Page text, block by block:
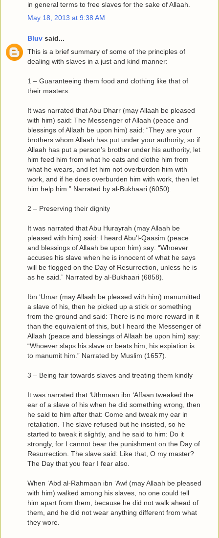
in general terms to free slaves for the sake of Allaah.
May 18, 2013 at 9:38 AM
Bluv said...
This is a brief summary of some of the principles of
dealing with slaves in a just and kind manner:
1 – Guaranteeing them food and clothing like that of
their masters.
It was narrated that Abu Dharr (may Allaah be pleased
with him) said: The Messenger of Allaah (peace and
blessings of Allaah be upon him) said: “They are your
brothers whom Allaah has put under your authority, so if
Allaah has put a person’s brother under his authority, let
him feed him from what he eats and clothe him from
what he wears, and let him not overburden him with
work, and if he does overburden him with work, then let
him help him.” Narrated by al-Bukhaari (6050).
2 – Preserving their dignity
It was narrated that Abu Hurayrah (may Allaah be
pleased with him) said: I heard Abu’l-Qaasim (peace
and blessings of Allaah be upon him) say: “Whoever
accuses his slave when he is innocent of what he says
will be flogged on the Day of Resurrection, unless he is
as he said.” Narrated by al-Bukhaari (6858).
Ibn ‘Umar (may Allaah be pleased with him) manumitted
a slave of his, then he picked up a stick or something
from the ground and said: There is no more reward in it
than the equivalent of this, but I heard the Messenger of
Allaah (peace and blessings of Allaah be upon him) say:
“Whoever slaps his slave or beats him, his expiation is
to manumit him.” Narrated by Muslim (1657).
3 – Being fair towards slaves and treating them kindly
It was narrated that ‘Uthmaan ibn ‘Affaan tweaked the
ear of a slave of his when he did something wrong, then
he said to him after that: Come and tweak my ear in
retaliation. The slave refused but he insisted, so he
started to tweak it slightly, and he said to him: Do it
strongly, for I cannot bear the punishment on the Day of
Resurrection. The slave said: Like that, O my master?
The Day that you fear I fear also.
When ‘Abd al-Rahmaan ibn ‘Awf (may Allaah be pleased
with him) walked among his slaves, no one could tell
him apart from them, because he did not walk ahead of
them, and he did not wear anything different from what
they wore.